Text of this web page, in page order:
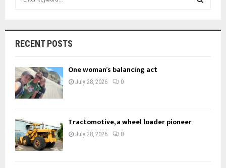
h
o
r
:
RECENT POSTS
One woman’s balancing act
July 28, 2026 0
Tractomotive, a wheel loader pioneer
July 28, 2026 0